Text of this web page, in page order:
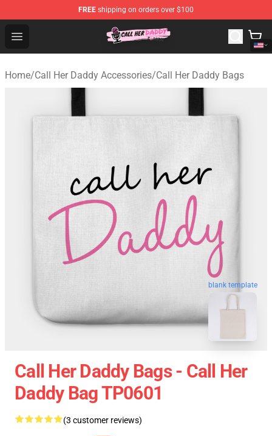
FREE shipping on orders over $100
Open menu
Call Her Daddy Store - Official Call Her Daddy
Home/Call Her Daddy Accessories/Call Her Daddy Bags
blank template
Call Her Daddy Bags - Call Her
Daddy Bag TP0601
(3 customer reviews)